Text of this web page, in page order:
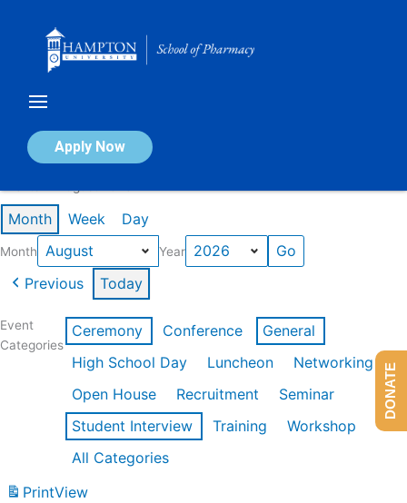
Apply Now
Calendar of Events
Month Week Day
Month Year
Previous Today
Event
Categories
Ceremony Conference
General
High School Day
Luncheon
Networking
Open House
Recruitment
Seminar
Student Interview
Training
Workshop
All Categories
PrintView
DONATE